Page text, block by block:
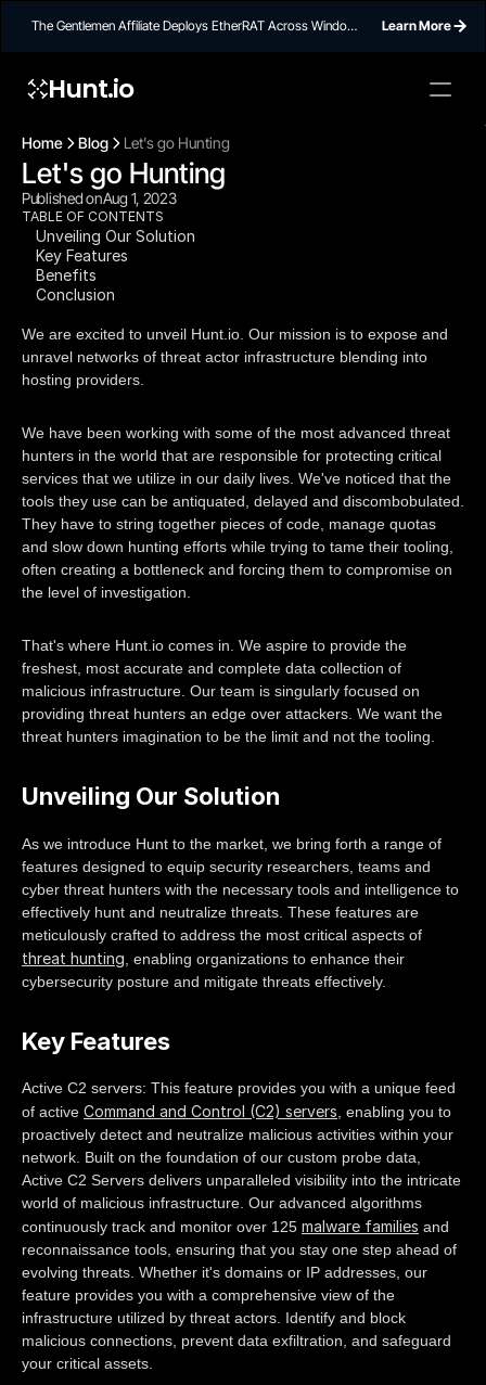
The Gentlemen Affiliate Deploys EtherRAT Across Windows
Learn More
Hunt.io
widget,
Home Blog Let's go Hunting
Let's go Hunting
Published onAug 1, 2023
TABLE OF CONTENTS
Unveiling Our Solution
Key Features
Benefits
Conclusion
We are excited to unveil Hunt.io. Our mission is to expose and
unravel networks of threat actor infrastructure blending into
hosting providers.
We have been working with some of the most advanced threat
hunters in the world that are responsible for protecting critical
services that we utilize in our daily lives. We've noticed that the
tools they use can be antiquated, delayed and discombobulated.
They have to string together pieces of code, manage quotas
and slow down hunting efforts while trying to tame their tooling,
often creating a bottleneck and forcing them to compromise on
the level of investigation.
That's where Hunt.io comes in. We aspire to provide the
freshest, most accurate and complete data collection of
malicious infrastructure. Our team is singularly focused on
providing threat hunters an edge over attackers. We want the
threat hunters imagination to be the limit and not the tooling.
Unveiling Our Solution
As we introduce Hunt to the market, we bring forth a range of
features designed to equip security researchers, teams and
cyber threat hunters with the necessary tools and intelligence to
effectively hunt and neutralize threats. These features are
meticulously crafted to address the most critical aspects of
threat hunting , enabling organizations to enhance their
cybersecurity posture and mitigate threats effectively.
Key Features
Active C2 servers: This feature provides you with a unique feed
of active Command and Control (C2) servers, enabling you to
proactively detect and neutralize malicious activities within your
network. Built on the foundation of our custom probe data,
Active C2 Servers delivers unparalleled visibility into the intricate
world of malicious infrastructure. Our advanced algorithms
continuously track and monitor over 125 malware families and
reconnaissance tools, ensuring that you stay one step ahead of
evolving threats. Whether it's domains or IP addresses, our
feature provides you with a comprehensive view of the
infrastructure utilized by threat actors. Identify and block
malicious connections, prevent data exfiltration, and safeguard
your critical assets.